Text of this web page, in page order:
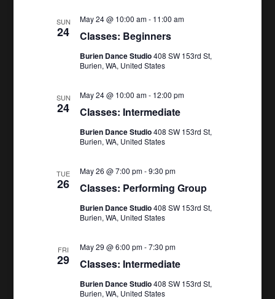
SUN
24 Classes: Beginners
May 24 @ 10:00 am- 11:00 am
Burien Dance Studio408 SW 153rd St,
Burien, WA, United States
SUN
24 Classes: Intermediate
May 24 @ 10:00 am- 12:00 pm
Burien Dance Studio408 SW 153rd St,
Burien, WA, United States
TUE
26 Classes: Performing Group
May 26 @ 7:00 pm-9:30 pm
Burien Dance Studio408 SW 153rd St,
Burien, WA, United States
FRI
29 Classes: Intermediate
May 29 @ 6:00 pm-7:30 pm
Burien Dance Studio408 SW 153rd St,
Burien, WA, United States